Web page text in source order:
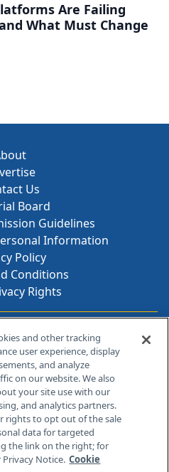
Are Failing
What Must Change
Us
Board
Guidelines
Information
Policy
Conditions
Rights
Info
Plains Rd, Bldg H
08512
and other tracking
user experience, display
and analyze
on our website. We also
your site use with our
and analytics partners.
rights to opt out of the sale
data for targeted
the link on the right; for
Notice. Cookie